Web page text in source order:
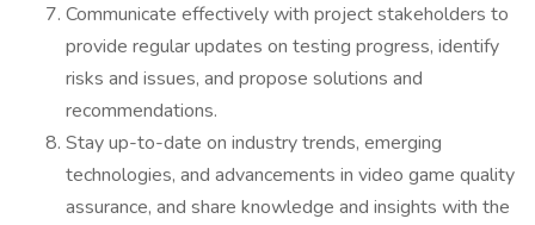
Communicate effectively with project stakeholders to
provide regular updates on testing progress, identify
risks and issues, and propose solutions and
recommendations.
Stay up-to-date on industry trends, emerging
technologies, and advancements in video game quality
assurance, and share knowledge and insights with the